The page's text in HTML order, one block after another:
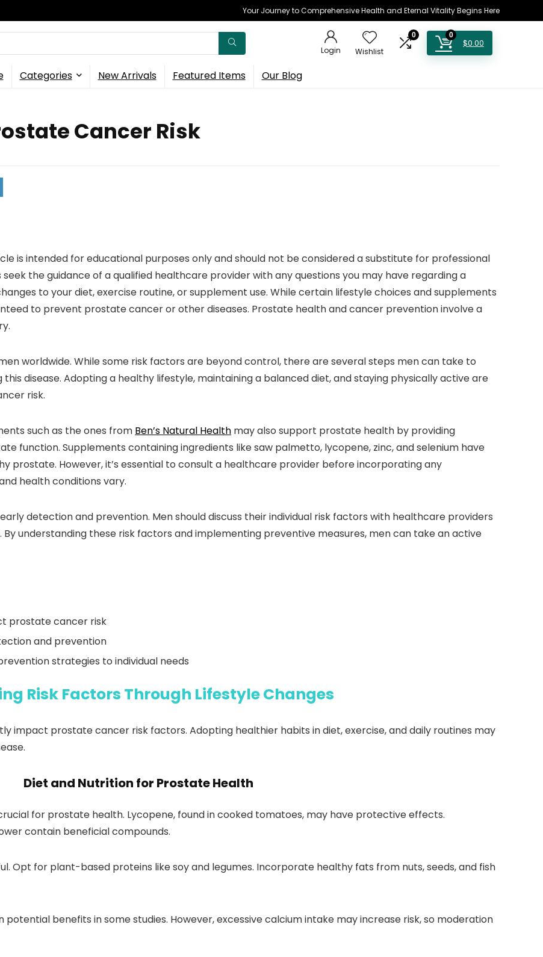
Your Journey to Comprehensive Health and Eternal Vitality Begins Here
Login Wishlist
0 0
$0.00
Categories New Arrivals Featured Items Our Blog
Cancer Risk
is intended for educational purposes only and should not be considered a substitute for professional
the guidance of a qualified healthcare provider with any questions you may have regarding a
to your diet, exercise routine, or supplement use. While certain lifestyle choices and supplements
to prevent prostate cancer or other diseases. Prostate health and cancer prevention involve a
worldwide. While some risk factors are beyond control, there are several steps men can take to
disease. Adopting a healthy lifestyle, maintaining a balanced diet, and staying physically active are
risk.
such as the ones from Ben’s Natural Health may also support prostate health by providing
function. Supplements containing ingredients like saw palmetto, lycopene, zinc, and selenium have
prostate. However, it’s essential to consult a healthcare provider before incorporating any
health conditions vary.
detection and prevention. Men should discuss their individual risk factors with healthcare providers
understanding these risk factors and implementing preventive measures, men can take an active
prostate cancer risk
and prevention
strategies to individual needs
Risk Factors Through Lifestyle Changes
impact prostate cancer risk factors. Adopting healthier habits in diet, exercise, and daily routines may
Diet and Nutrition for Prostate Health
for prostate health. Lycopene, found in cooked tomatoes, may have protective effects.
contain beneficial compounds.
Opt for plant-based proteins like soy and legumes. Incorporate healthy fats from nuts, seeds, and fish
benefits in some studies. However, excessive calcium intake may increase risk, so moderation